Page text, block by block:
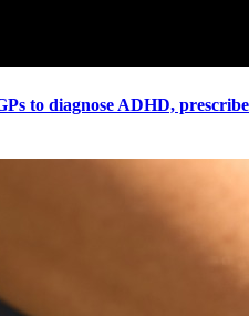
to diagnose ADHD, prescribe